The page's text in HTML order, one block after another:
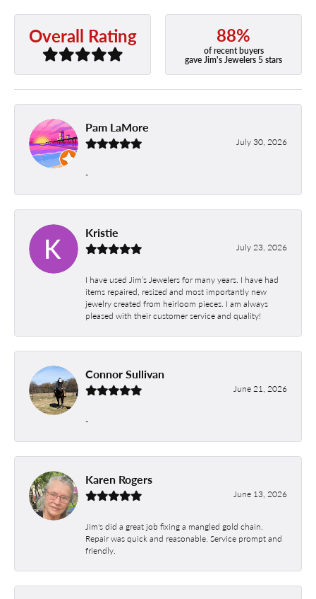
Overall Rating 88%
of recent buyers
gave Jim's Jewelers 5 stars
Pam LaMore
July 30, 2026
-
Kristie
July 23, 2026
I have used Jim’s Jewelers for many years. I have had
items repaired, resized and most importantly new
jewelry created from heirloom pieces. I am always
pleased with their customer service and quality!
Connor Sullivan
June 21, 2026
-
Karen Rogers
June 13, 2026
Jim's did a great job fixing a mangled gold chain.
Repair was quick and reasonable. Service prompt and
friendly.